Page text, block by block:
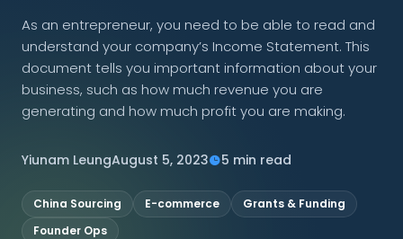
CONNECT
Contact Us
As an entrepreneur, you need to be able to read and
understand your company’s Income Statement. This
document tells you important information about your
business, such as how much revenue you are
generating and how much profit you are making.
Yiunam LeungAugust 5, 2023 5 min read
China Sourcing E-commerce
Grants & Funding
Founder Ops